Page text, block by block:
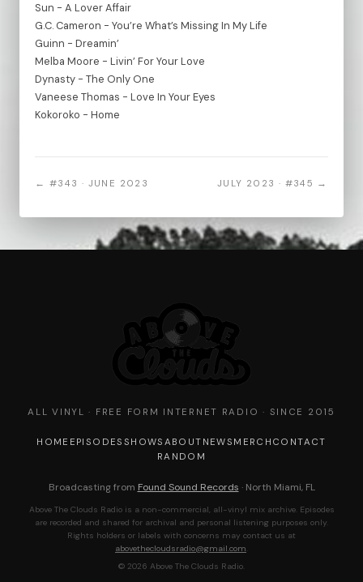
Sun - A Lover Affair
G.C. Cameron - You’re What’s Missing In My Life
Guinn - Dreamin’
Melba Moore - Livin’ For Your Love
Dynasty - The Only One
Vaneese Thomas - Love In Your Eyes
Kokoroko - Home
← #343 · JUNE 2023 JULY 2023 · #345 →
ALL VINYL · FREE FORM INTERNET RADIO · SINCE 2015
HOME EPISODES SHOWS ABOUT NEWS MERCH CONTACT
RANDOM
Broadcasting from Found Sound Records · North Miami, FL
Above The Clouds Radio is a non-commercial, all-vinyl mix archive. Episodes
are recorded and shared for archival and personal listening purposes only.
Rights holders or labels with concerns may contact us at
abovethecloudsradio@gmail.com
© 2026 Above The Clouds Radio.